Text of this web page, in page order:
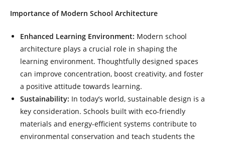
Importance of Modern School Architecture
Enhanced Learning Environment: Modern school
architecture plays a crucial role in shaping the
learning environment. Thoughtfully designed spaces
can improve concentration, boost creativity, and foster
a positive attitude towards learning.
Sustainability: In today’s world, sustainable design is a
key consideration. Schools built with eco-friendly
materials and energy-efficient systems contribute to
environmental conservation and teach students the